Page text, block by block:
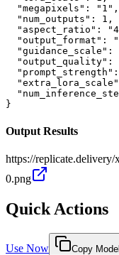
  "megapixels": "1",
  "num_outputs": 1,
"aspect_ratio":
"output_format":
"guidance_scale":
"output_quality":
}
Output Results
https://
0.png
Quick Actions
Use Now Copy